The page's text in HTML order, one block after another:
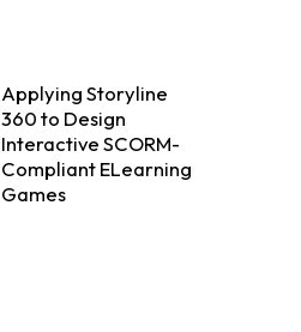
Applying Storyline
360 to Design
Interactive SCORM-
Compliant ELearning
Games